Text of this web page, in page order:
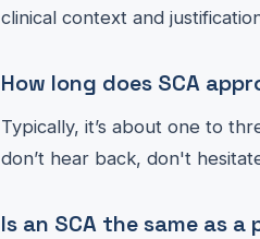
clinical context and
How long does SCA
Typically, it’s about one to
don’t hear back, don't
Is an SCA the same as